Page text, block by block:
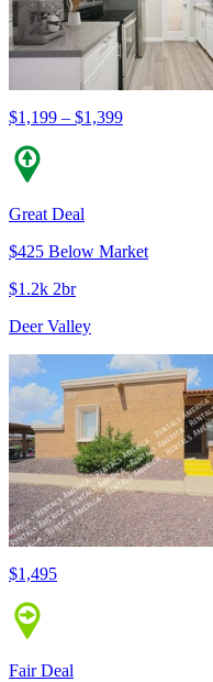
$1,199 – $1,399
Great Deal
$425 Below Market
$1.2k 2br
Deer Valley
$1,495
Fair Deal